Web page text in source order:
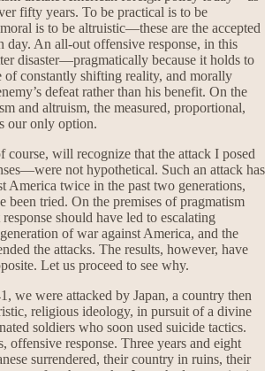
fifty years. To be practical is to be
is to be altruistic—these are the accepted
day. An all-out offensive response, in this
disaster—pragmatically because it holds to
of constantly shifting reality, and morally
defeat rather than his benefit. On the
and altruism, the measured, proportional,
our only option.
course, will recognize that the attack I posed
not hypothetical. Such an attack has
America twice in the past two generations,
been tried. On the premises of pragmatism
should have led to escalating
of war against America, and the
the attacks. The results, however, have
Let us proceed to see why.
we were attacked by Japan, a country then
religious ideology, in pursuit of a divine
soldiers who soon used suicide tactics.
offensive response. Three years and eight
surrendered, their country in ruins, their